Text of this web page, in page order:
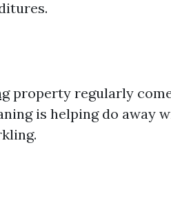
property regularly
is helping do away